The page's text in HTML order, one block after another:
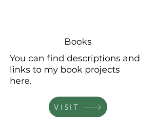
Books
You can find descriptions and
links to my book projects
here.
VISIT